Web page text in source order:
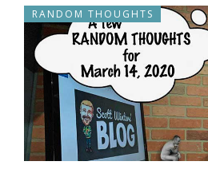
RANDOM THOUGHTS